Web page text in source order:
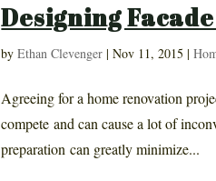
Designing
byEthan Clevenger |Nov 11, 2015 |
Agreeing for a home renovation
compete and can cause a lot of
preparation can greatly minimize...